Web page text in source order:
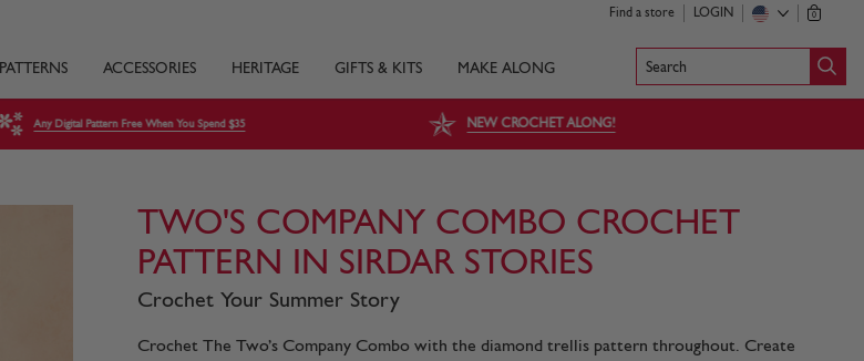
Find a store LOGIN 0
PATTERNS ACCESSORIES HERITAGE GIFTS & KITS MAKE ALONG Search
Any Digital Pattern Free When You Spend $35 NEW CROCHET ALONG!
TWO'S COMPANY COMBO CROCHET
PATTERN IN SIRDAR STORIES
Crochet Your Summer Story
Crochet The Two’s Company Combo with the diamond trellis pattern throughout. Create